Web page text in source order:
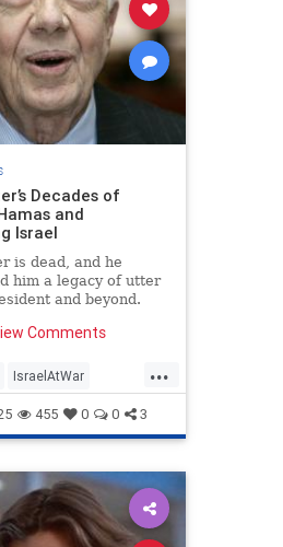
Decades of
and
Israel
is dead, and he
him a legacy of utter
and beyond.
the world
Hamas and
Israel. While
a man with no
who spent
them to
jihadis.
Comments
...
IsraelAtWar
Politics
455 0 0 3